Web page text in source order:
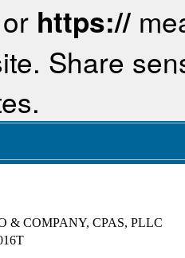
https://
Share
& COMPANY, CPAS, PLLC